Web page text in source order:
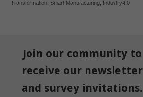
Transformation, Smart Manufacturing, Industry4.0
Join our community to
receive our newsletter
and survey invitations.